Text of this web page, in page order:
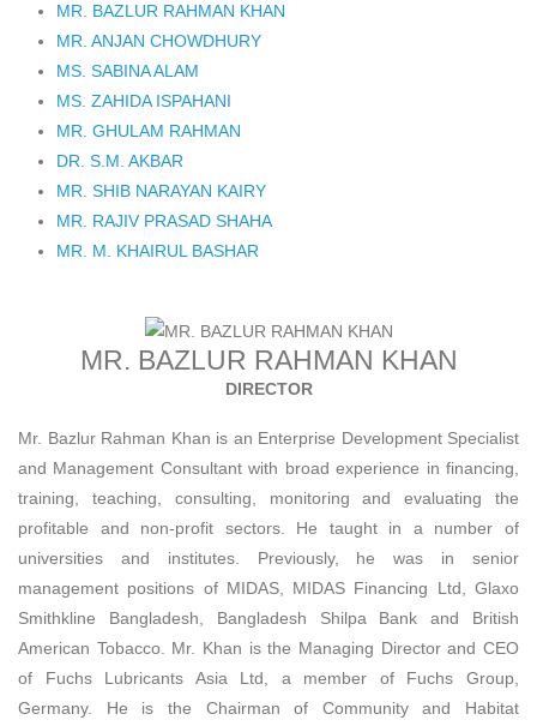
MR. BAZLUR RAHMAN KHAN
MR. ANJAN CHOWDHURY
MS. SABINA ALAM
MS. ZAHIDA ISPAHANI
MR. GHULAM RAHMAN
DR. S.M. AKBAR
MR. SHIB NARAYAN KAIRY
MR. RAJIV PRASAD SHAHA
MR. M. KHAIRUL BASHAR
MR. BAZLUR RAHMAN KHAN
DIRECTOR
Mr. Bazlur Rahman Khan is an Enterprise Development Specialist
and Management Consultant with broad experience in financing,
training, teaching, consulting, monitoring and evaluating the
profitable and non-profit sectors. He taught in a number of
universities and institutes. Previously, he was in senior
management positions of MIDAS, MIDAS Financing Ltd, Glaxo
Smithkline Bangladesh, Bangladesh Shilpa Bank and British
American Tobacco. Mr. Khan is the Managing Director and CEO
of Fuchs Lubricants Asia Ltd, a member of Fuchs Group,
Germany. He is the Chairman of Community and Habitat